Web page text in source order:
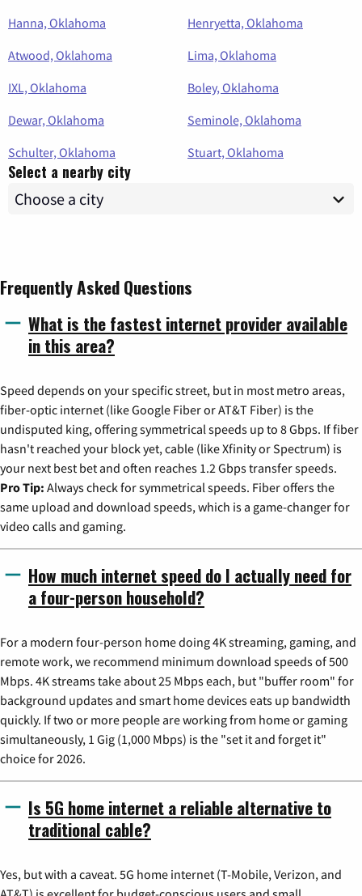
Hanna, Oklahoma
Henryetta, Oklahoma
Atwood, Oklahoma
Lima, Oklahoma
IXL, Oklahoma
Boley, Oklahoma
Dewar, Oklahoma
Seminole, Oklahoma
Schulter, Oklahoma
Stuart, Oklahoma
Select a nearby city
Frequently Asked Questions
What is the fastest internet provider available
in this area?
Speed depends on your specific street, but in most metro areas,
fiber-optic internet (like Google Fiber or AT&T Fiber) is the
undisputed king, offering symmetrical speeds up to 8 Gbps. If fiber
hasn't reached your block yet, cable (like Xfinity or Spectrum) is
your next best bet and often reaches 1.2 Gbps transfer speeds.
Pro Tip: Always check for symmetrical speeds. Fiber offers the
same upload and download speeds, which is a game-changer for
video calls and gaming.
How much internet speed do I actually need for
a four-person household?
For a modern four-person home doing 4K streaming, gaming, and
remote work, we recommend minimum download speeds of 500
Mbps. 4K streams take about 25 Mbps each, but "buffer room" for
background updates and smart home devices eats up bandwidth
quickly. If two or more people are working from home or gaming
simultaneously, 1 Gig (1,000 Mbps) is the "set it and forget it"
choice for 2026.
Is 5G home internet a reliable alternative to
traditional cable?
Yes, but with a caveat. 5G home internet (T-Mobile, Verizon, and